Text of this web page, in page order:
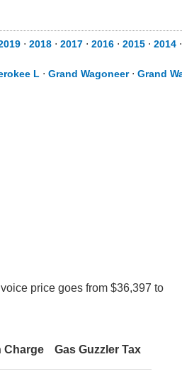
⋅ 2018 ⋅ 2017 ⋅ 2016 ⋅ 2015 ⋅ 2014 ⋅
L ⋅ Grand Wagoneer⋅ Grand
price goes from $36,397 to
Charge Gas Guzzler Tax